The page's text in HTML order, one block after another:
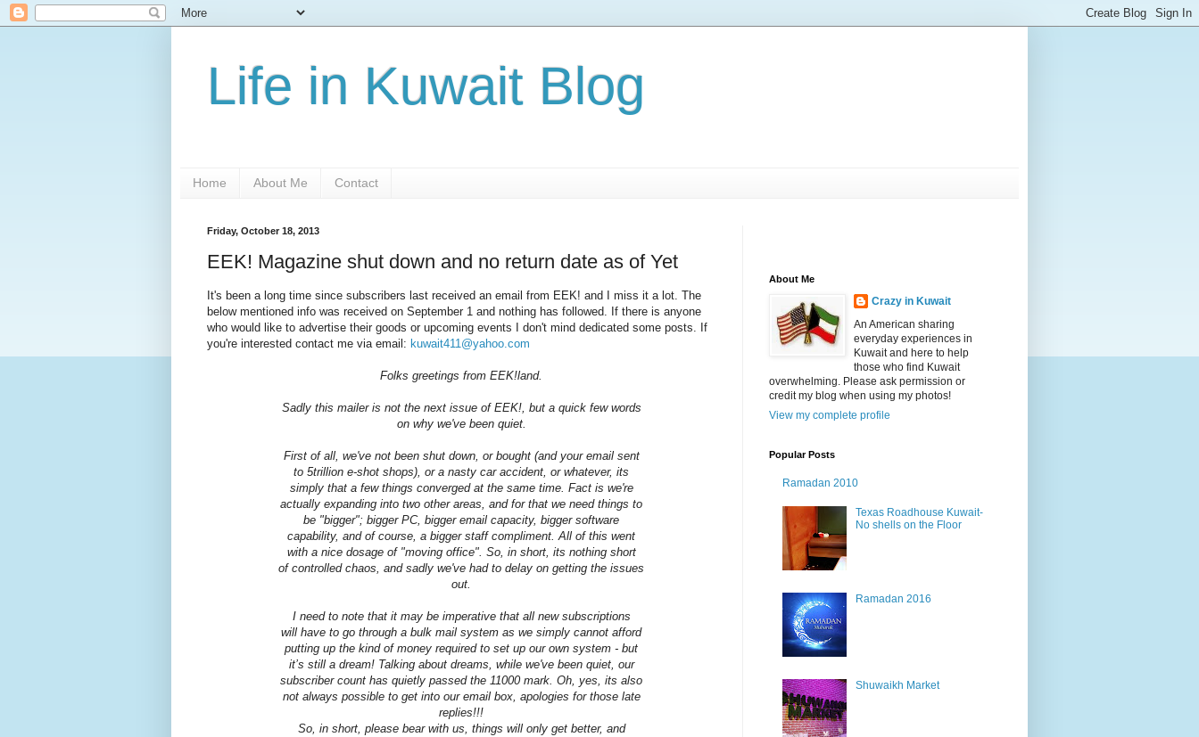
Life in Kuwait Blog
Home About Me Contact
Friday, October 18, 2013
EEK! Magazine shut down and no return date as of Yet
It's been a long time since subscribers last received an email from EEK! and I miss it a lot. The
below mentioned info was received on September 1 and nothing has followed. If there is anyone
who would like to advertise their goods or upcoming events I don't mind dedicated some posts. If
you're interested contact me via email: kuwait411@yahoo.com
Folks greetings from EEK!land.
Sadly this mailer is not the next issue of EEK!, but a quick few words
on why we've been quiet.
First of all, we've not been shut down, or bought (and your email sent
to 5trillion e-shot shops), or a nasty car accident, or whatever, its
simply that a few things converged at the same time. Fact is we're
actually expanding into two other areas, and for that we need things to
be "bigger"; bigger PC, bigger email capacity, bigger software
capability, and of course, a bigger staff compliment. All of this went
with a nice dosage of "moving office". So, in short, its nothing short
of controlled chaos, and sadly we've had to delay on getting the issues
out.
I need to note that it may be imperative that all new subscriptions
will have to go through a bulk mail system as we simply cannot afford
putting up the kind of money required to set up our own system - but
it’s still a dream! Talking about dreams, while we've been quiet, our
subscriber count has quietly passed the 11000 mark. Oh, yes, its also
not always possible to get into our email box, apologies for those late
replies!!!
So, in short, please bear with us, things will only get better, and
About Me
Crazy in Kuwait
An American sharing
everyday experiences in
Kuwait and here to help
those who find Kuwait
overwhelming. Please ask permission or
credit my blog when using my photos!
View my complete profile
Popular Posts
Ramadan 2010
Texas Roadhouse Kuwait-
No shells on the Floor
Ramadan 2016
Shuwaikh Market